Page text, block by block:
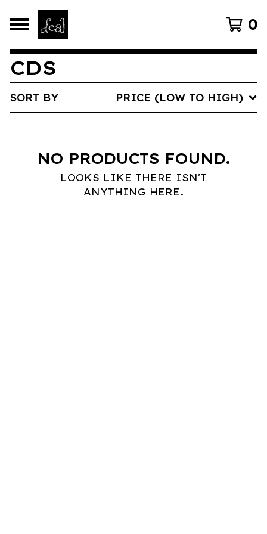
0
CDS
SORT BY PRICE (LOW TO HIGH)
NO PRODUCTS FOUND.
LOOKS LIKE THERE ISN'T
ANYTHING HERE.